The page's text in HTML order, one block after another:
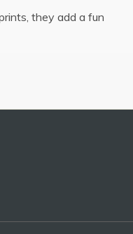
they add a fun